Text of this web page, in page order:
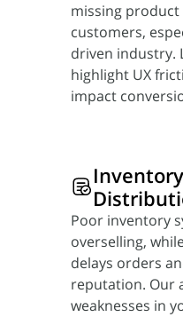
missing
customers,
driven industry.
highlight UX
impact
Inventory
Poor inventory
overselling,
delays orders
reputation. Our
weaknesses in